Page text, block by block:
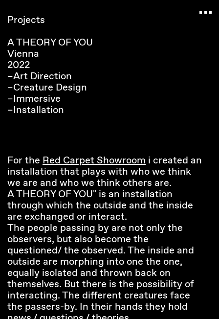
Projects
A THEORY OF YOU
Vienna
2022
–Art Direction
–Creature Design
–Immersive
–Installation
For the Red Carpet Showroom i created an
installation that plays with who we think
we are and who we think others are.
A THEORY OF YOU" is an installation
through which the outside and the inside
are exchanged or interact.
The people passing by are not only the
observers, but also become the
questioned/ the observed. The inside and
outside are morphing into one the one,
equally isolated and thrown back on
themselves. But there is the possibility of
interacting. The different creatures face
the passers-by. In their hands they hold